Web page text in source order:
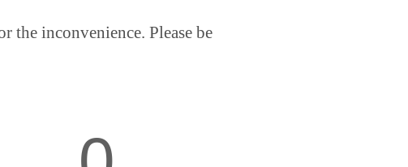
the inconvenience. Please be